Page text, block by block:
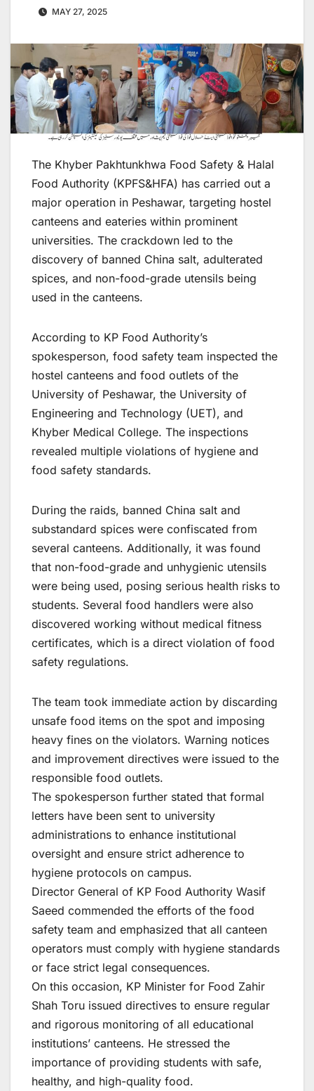
MAY 27, 2025
The Khyber Pakhtunkhwa Food Safety & Halal
Food Authority (KPFS&HFA) has carried out a
major operation in Peshawar, targeting hostel
canteens and eateries within prominent
universities. The crackdown led to the
discovery of banned China salt, adulterated
spices, and non-food-grade utensils being
used in the canteens.
According to KP Food Authority’s
spokesperson, food safety team inspected the
hostel canteens and food outlets of the
University of Peshawar, the University of
Engineering and Technology (UET), and
Khyber Medical College. The inspections
revealed multiple violations of hygiene and
food safety standards.
During the raids, banned China salt and
substandard spices were confiscated from
several canteens. Additionally, it was found
that non-food-grade and unhygienic utensils
were being used, posing serious health risks to
students. Several food handlers were also
discovered working without medical fitness
certificates, which is a direct violation of food
safety regulations.
The team took immediate action by discarding
unsafe food items on the spot and imposing
heavy fines on the violators. Warning notices
and improvement directives were issued to the
responsible food outlets.
The spokesperson further stated that formal
letters have been sent to university
administrations to enhance institutional
oversight and ensure strict adherence to
hygiene protocols on campus.
Director General of KP Food Authority Wasif
Saeed commended the efforts of the food
safety team and emphasized that all canteen
operators must comply with hygiene standards
or face strict legal consequences.
On this occasion, KP Minister for Food Zahir
Shah Toru issued directives to ensure regular
and rigorous monitoring of all educational
institutions’ canteens. He stressed the
importance of providing students with safe,
healthy, and high-quality food.